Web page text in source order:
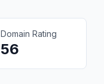
Domain Rating
56